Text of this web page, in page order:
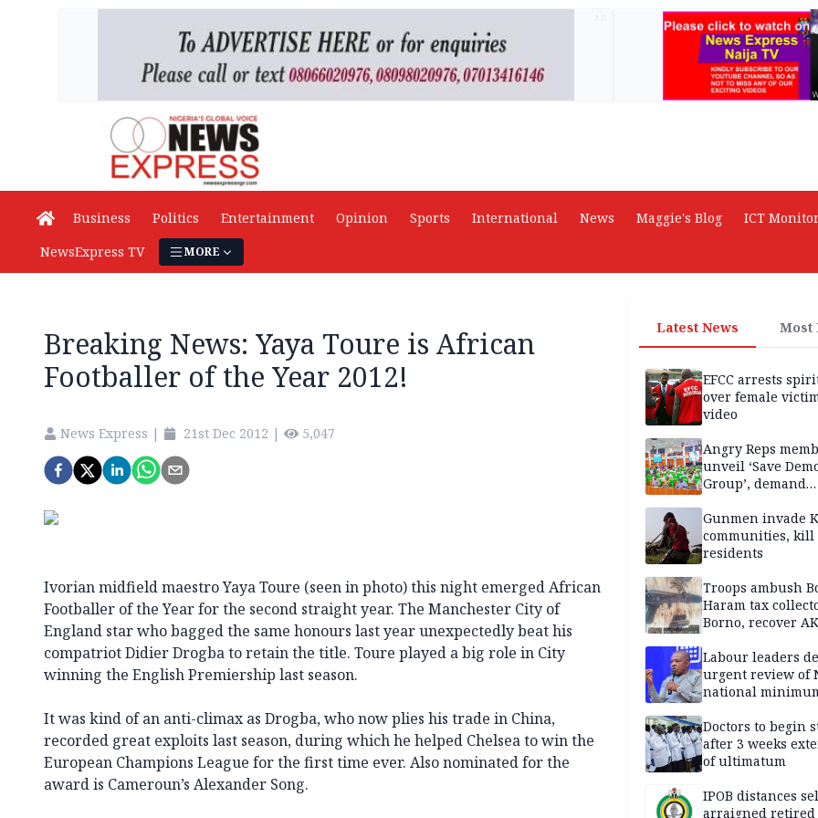
Business Politics Entertainment Opinion Sports International News Maggie's Blog ICT Monitor
NewsExpress TV
MORE
Breaking News: Yaya Toure is African
Footballer of the Year 2012!
News Express | 21st Dec 2012 | 5,047
Ivorian midfield maestro Yaya Toure (seen in photo) this night emerged African
Footballer of the Year for the second straight year. The Manchester City of
England star who bagged the same honours last year unexpectedly beat his
compatriot Didier Drogba to retain the title. Toure played a big role in City
winning the English Premiership last season.
It was kind of an anti-climax as Drogba, who now plies his trade in China,
recorded great exploits last season, during which he helped Chelsea to win the
European Champions League for the first time ever. Also nominated for the
award is Cameroun’s Alexander Song.
Latest News Most
EFCC arrests
over female
video
Angry Reps
unveil ‘Save
Group’, demand
of National
Gunmen invade
communities, kill
residents
Troops ambush
Haram tax
Borno, recover
Labour leaders
urgent review of
national
Doctors to begin
after 3 weeks
of ultimatum
IPOB distances
arraigned retired